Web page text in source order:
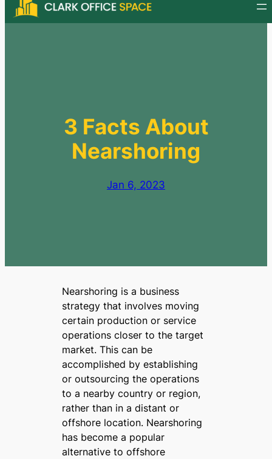
Skip
3 Facts About
Nearshoring
Jan 6, 2023
Nearshoring is a business
strategy that involves moving
certain production or service
operations closer to the target
market. This can be
accomplished by establishing
or outsourcing the operations
to a nearby country or region,
rather than in a distant or
offshore location. Nearshoring
has become a popular
alternative to offshore